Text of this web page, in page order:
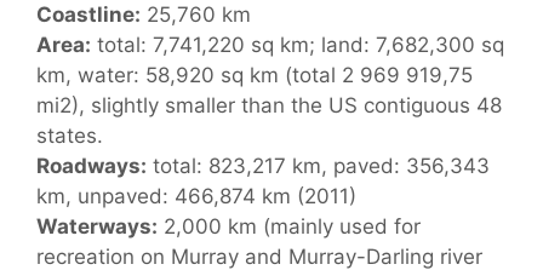
Coastline: 25,760 km
Area: total: 7,741,220 sq km; land: 7,682,300 sq
km, water: 58,920 sq km (total 2 969 919,75
mi2), slightly smaller than the US contiguous 48
states.
Roadways: total: 823,217 km, paved: 356,343
km, unpaved: 466,874 km (2011)
Waterways: 2,000 km (mainly used for
recreation on Murray and Murray-Darling river